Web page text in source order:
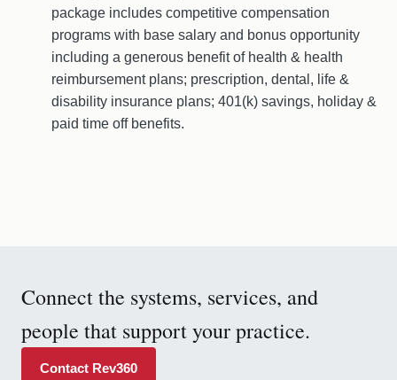
package includes competitive compensation
programs with base salary and bonus opportunity
including a generous benefit of health & health
reimbursement plans; prescription, dental, life &
disability insurance plans; 401(k) savings, holiday &
paid time off benefits.
Connect the systems, services, and
people that support your practice.
Contact Rev360